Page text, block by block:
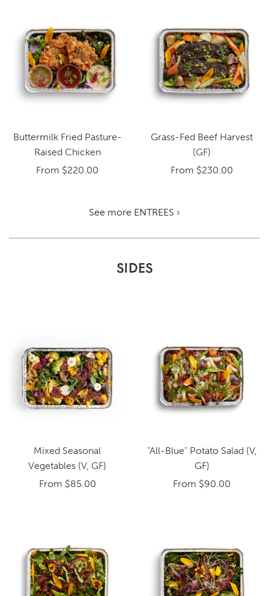
Buttermilk Fried Pasture-
Raised Chicken
From $220.00
Grass-Fed Beef Harvest
(GF)
From $230.00
See more ENTREES ›
SIDES
Mixed Seasonal
Vegetables (V, GF)
From $85.00
"All-Blue" Potato Salad (V,
GF)
From $90.00